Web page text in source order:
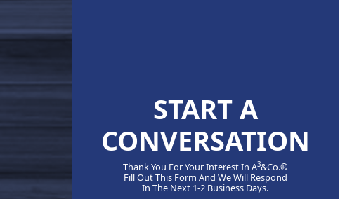
START A
CONVERSATION
Thank You For Your Interest In A3&Co.®
Fill Out This Form And We Will Respond
In The Next 1-2 Business Days.